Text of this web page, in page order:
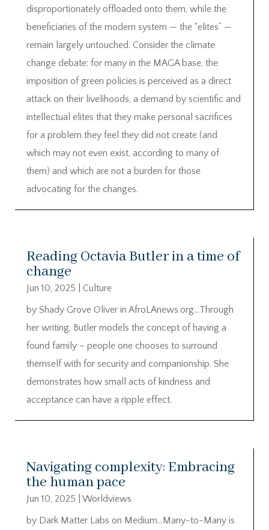
disproportionately offloaded onto them, while the
beneficiaries of the modern system — the “elites” —
remain largely untouched. Consider the climate
change debate: for many in the MAGA base, the
imposition of green policies is perceived as a direct
attack on their livelihoods, a demand by scientific and
intellectual elites that they make personal sacrifices
for a problem they feel they did not create (and
which may not even exist, according to many of
them) and which are not a burden for those
advocating for the changes.
Reading Octavia Butler in a time of
change
Jun 10, 2025
Culture
by Shady Grove Oliver in AfroLAnews.org…Through
her writing, Butler models the concept of having a
found family – people one chooses to surround
themself with for security and companionship. She
demonstrates how small acts of kindness and
acceptance can have a ripple effect.
Navigating complexity: Embracing
the human pace
Jun 10, 2025
Worldviews
by Dark Matter Labs on Medium…Many-to-Many is